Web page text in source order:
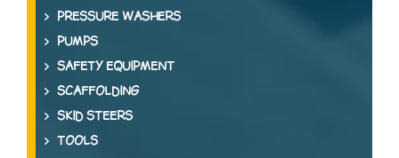
PRESSURE WASHERS
PUMPS
SAFETY EQUIPMENT
SCAFFOLDING
SKID STEERS
TOOLS